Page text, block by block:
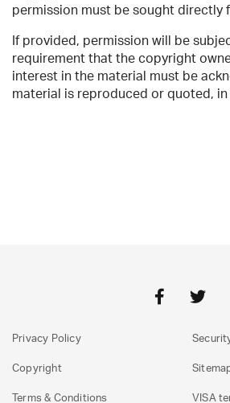
permission must be sought directly
If provided, permission will be
requirement that the copyright
interest in the material must be
material is reproduced or quoted,
Privacy Policy
Copyright
Terms & Conditions VISA